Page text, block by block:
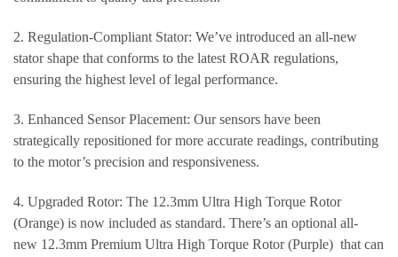
2. Regulation-Compliant Stator: We’ve introduced an all-new
stator shape that conforms to the latest ROAR regulations,
ensuring the highest level of legal performance.
3. Enhanced Sensor Placement: Our sensors have been
strategically repositioned for more accurate readings, contributing
to the motor’s precision and responsiveness.
4. Upgraded Rotor: The 12.3mm Ultra High Torque Rotor
(Orange) is now included as standard. There’s an optional all-
new 12.3mm Premium Ultra High Torque Rotor (Purple) that can